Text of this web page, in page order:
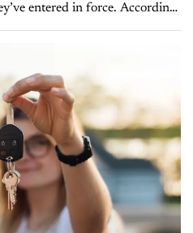
entered in force. According
auto loans came from...